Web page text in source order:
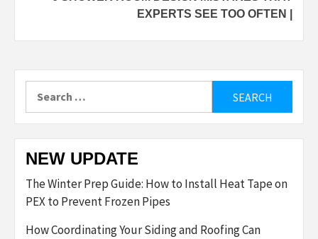
EXPERTS SEE TOO OFTEN |
NEW UPDATE
The Winter Prep Guide: How to Install Heat Tape on
PEX to Prevent Frozen Pipes
How Coordinating Your Siding and Roofing Can